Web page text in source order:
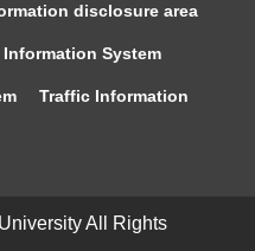
disclosure area
System
Traffic Information
All Rights